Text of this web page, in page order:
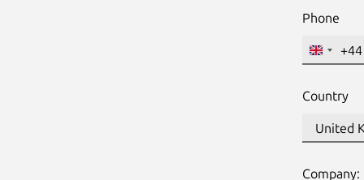
Phone
United
+44
+44
Website:
Name:
Country
Company: